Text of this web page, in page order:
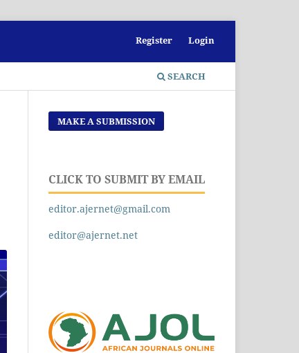
SEARCH
Register Login
MAKE A SUBMISSION
CLICK TO SUBMIT BY EMAIL
editor.ajernet@gmail.com
editor@ajernet.net